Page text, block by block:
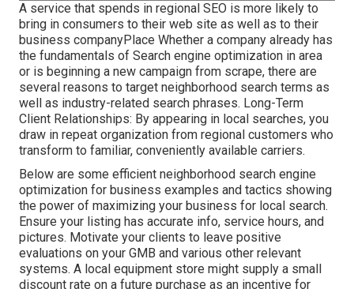
A service that spends in regional SEO is more likely to
bring in consumers to their web site as well as to their
business companyPlace Whether a company already has
the fundamentals of Search engine optimization in area
or is beginning a new campaign from scrape, there are
several reasons to target neighborhood search terms as
well as industry-related search phrases. Long-Term
Client Relationships: By appearing in local searches, you
draw in repeat organization from regional customers who
transform to familiar, conveniently available carriers.
Below are some efficient neighborhood search engine
optimization for business examples and tactics showing
the power of maximizing your business for local search.
Ensure your listing has accurate info, service hours, and
pictures. Motivate your clients to leave positive
evaluations on your GMB and various other relevant
systems. A local equipment store might supply a small
discount rate on a future purchase as an incentive for